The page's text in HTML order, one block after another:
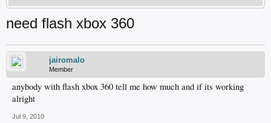
need flash xbox 360
jairomalo
Member
anybody with flash xbox 360 tell me how much and if its working
alright
Jul 9, 2010